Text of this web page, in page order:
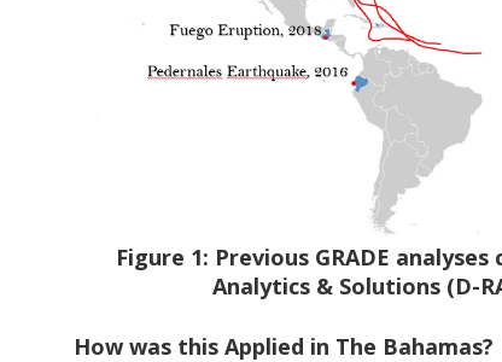
Figure 1: Previous GRADE
Analytics & Solutions (D-
How was this Applied in The Bahamas?